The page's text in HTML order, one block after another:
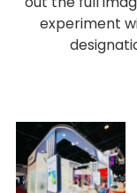
experiment